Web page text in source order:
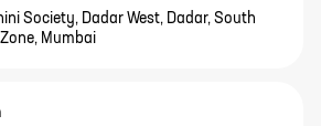
Society, Dadar West, Dadar, South
Mumbai